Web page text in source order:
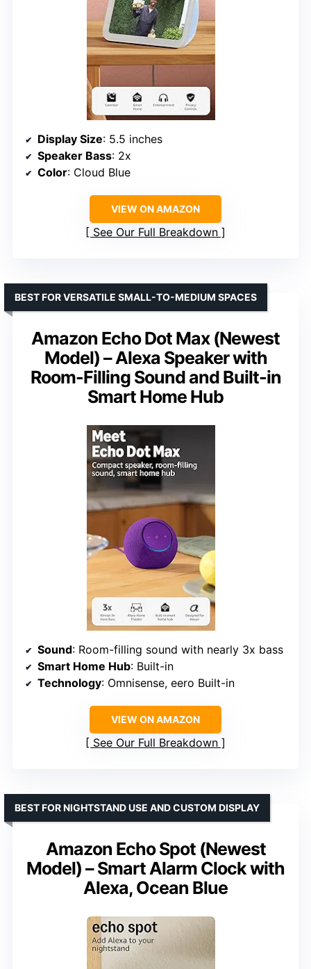
Display Size: 5.5 inches
Speaker Bass: 2x
Color: Cloud Blue
VIEW ON AMAZON
See Our Full Breakdown
Amazon Echo Dot Max (Newest
Model) – Alexa Speaker with
Room-Filling Sound and Built-in
Smart Home Hub
BEST FOR VERSATILE SMALL-TO-MEDIUM SPACES
Sound: Room-filling sound with nearly 3x bass
Smart Home Hub: Built-in
Technology: Omnisense, eero Built-in
VIEW ON AMAZON
See Our Full Breakdown
Amazon Echo Spot (Newest
Model) – Smart Alarm Clock with
Alexa, Ocean Blue
BEST FOR NIGHTSTAND USE AND CUSTOM DISPLAY